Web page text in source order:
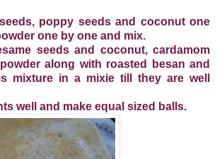
poppy seeds and coconut one
one by one and mix.
seeds and coconut, cardamom
along with roasted besan and
mixture in a mixie till they are well
well and make equal sized balls.